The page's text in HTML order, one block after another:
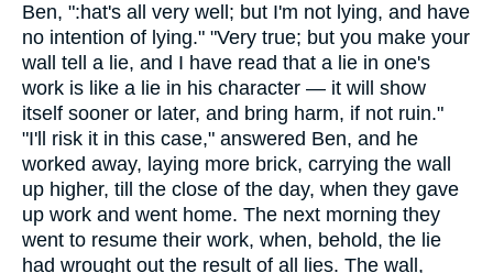
Ben, ":hat's all very well; but I'm not lying, and have
no intention of lying." "Very true; but you make your
wall tell a lie, and I have read that a lie in one's
work is like a lie in his character — it will show
itself sooner or later, and bring harm, if not ruin."
"I'll risk it in this case," answered Ben, and he
worked away, laying more brick, carrying the wall
up higher, till the close of the day, when they gave
up work and went home. The next morning they
went to resume their work, when, behold, the lie
had wrought out the result of all lies. The wall,